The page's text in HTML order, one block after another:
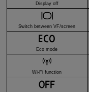
Display off
Switch between VF/screen
Eco mode
Wi-Fi function